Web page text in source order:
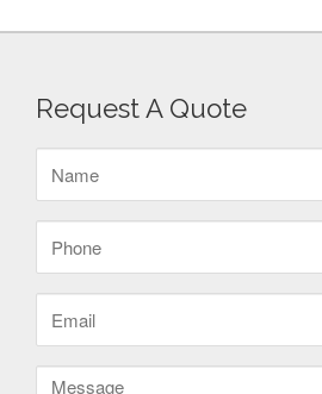
Request A Quote
Message